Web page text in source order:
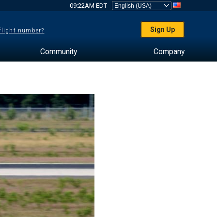
09:22AM EDT
number? Sign Up
Community Company